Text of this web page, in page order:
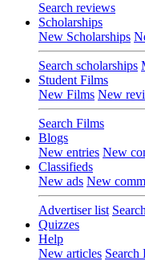
Search reviews
Scholarships
New Scholarships
Search scholarships
Student Films
New Films New
Search Films
Blogs
New entries New
Classifieds
New ads New
Advertiser list
Quizzes
Help
New articles